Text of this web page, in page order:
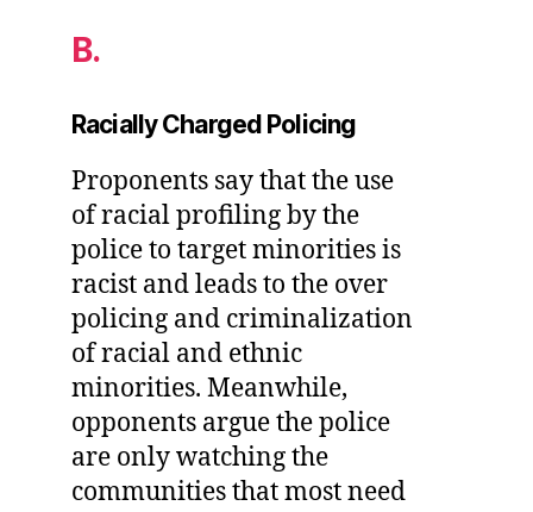
B.
Racially Charged Policing
Proponents say that the use
of racial profiling by the
police to target minorities is
racist and leads to the over
policing and criminalization
of racial and ethnic
minorities. Meanwhile,
opponents argue the police
are only watching the
communities that most need